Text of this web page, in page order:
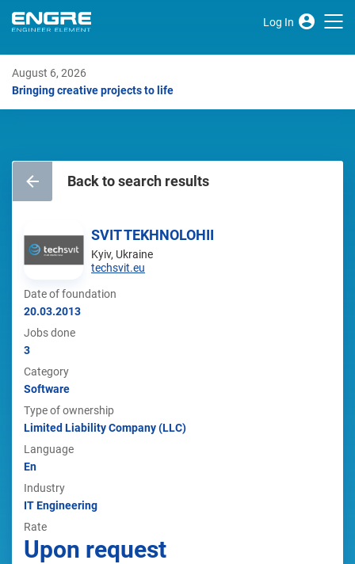
Log In
August 6, 2026
Bringing creative projects to life
Back to search results
SVIT TEKHNOLOHII
Kyiv, Ukraine
techsvit.eu
Date of foundation
20.03.2013
Jobs done
3
Category
Software
Type of ownership
Limited Liability Company (LLC)
Language
En
Industry
IT Engineering
Rate
Upon request